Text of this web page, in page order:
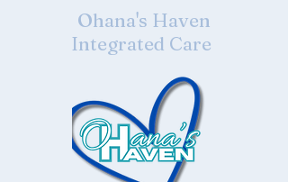
Ohana's Haven
Integrated Care